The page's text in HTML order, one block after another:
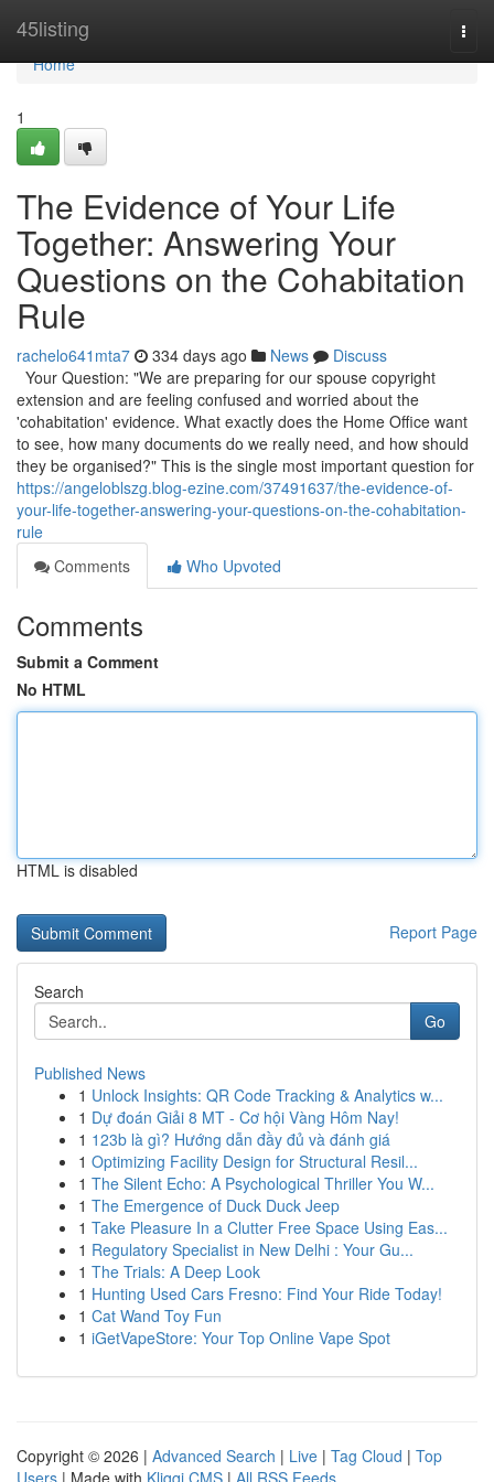
45listing
Home
Home
1
The Evidence of Your Life
Together: Answering Your
Questions on the Cohabitation
Rule
rachelo641mta7 334 days ago News
Discuss
Your Question: "We are preparing for our spouse copyright
extension and are feeling confused and worried about the
'cohabitation' evidence. What exactly does the Home Office want
to see, how many documents do we really need, and how should
they be organised?" This is the single most important question for
https://angeloblszg.blog-ezine.com/37491637/the-evidence-of-
your-life-together-answering-your-questions-on-the-cohabitation-
rule
Comments
Who Upvoted
Comments
Submit a Comment
No HTML
HTML is disabled
Report Page
Search
Go
Published News
1 Unlock Insights: QR Code Tracking & Analytics w...
1 Dự đoán Giải 8 MT - Cơ hội Vàng Hôm Nay!
1 123b là gì? Hướng dẫn đầy đủ và đánh giá
1 Optimizing Facility Design for Structural Resil...
1 The Silent Echo: A Psychological Thriller You W...
1 The Emergence of Duck Duck Jeep
1 Take Pleasure In a Clutter Free Space Using Eas...
1 Regulatory Specialist in New Delhi : Your Gu...
1 The Trials: A Deep Look
1 Hunting Used Cars Fresno: Find Your Ride Today!
1 Cat Wand Toy Fun
1 iGetVapeStore: Your Top Online Vape Spot
Copyright © 2026 | Advanced Search | Live | Tag Cloud | Top
Users | Made with Kliqqi CMS | All RSS Feeds